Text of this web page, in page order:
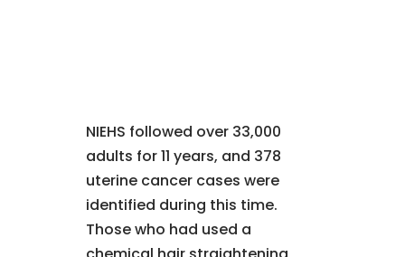
NIEHS followed over 33,000
adults for 11 years, and 378
uterine cancer cases were
identified during this time.
Those who had used a